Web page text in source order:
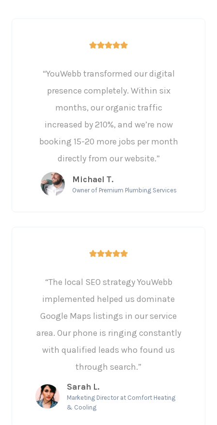
“YouWebb transformed our digital
presence completely. Within six
months, our organic traffic
increased by 210%, and we’re now
booking 15-20 more jobs per month
directly from our website.”
Michael T.
Owner of Premium Plumbing Services
“The local SEO strategy YouWebb
implemented helped us dominate
Google Maps listings in our service
area. Our phone is ringing constantly
with qualified leads who found us
through search.”
Sarah L.
Marketing Director at Comfort Heating
& Cooling